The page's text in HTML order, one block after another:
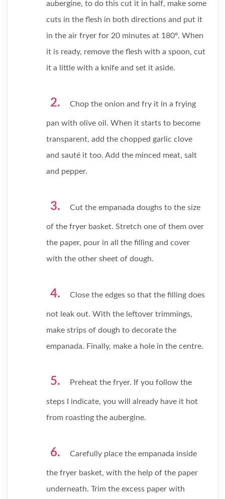
aubergine, to do this cut it in half, make some
cuts in the flesh in both directions and put it
in the air fryer for 20 minutes at 180º. When
it is ready, remove the flesh with a spoon, cut
it a little with a knife and set it aside.
Chop the onion and fry it in a frying
pan with olive oil. When it starts to become
transparent, add the chopped garlic clove
and sauté it too. Add the minced meat, salt
and pepper.
Cut the empanada doughs to the size
of the fryer basket. Stretch one of them over
the paper, pour in all the filling and cover
with the other sheet of dough.
Close the edges so that the filling does
not leak out. With the leftover trimmings,
make strips of dough to decorate the
empanada. Finally, make a hole in the centre.
Preheat the fryer. If you follow the
steps I indicate, you will already have it hot
from roasting the aubergine.
Carefully place the empanada inside
the fryer basket, with the help of the paper
underneath. Trim the excess paper with